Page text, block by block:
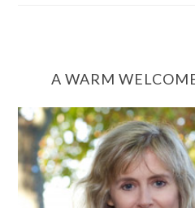
A WARM